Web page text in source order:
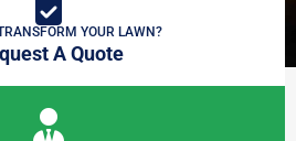
YOUR LAWN?
A Quote